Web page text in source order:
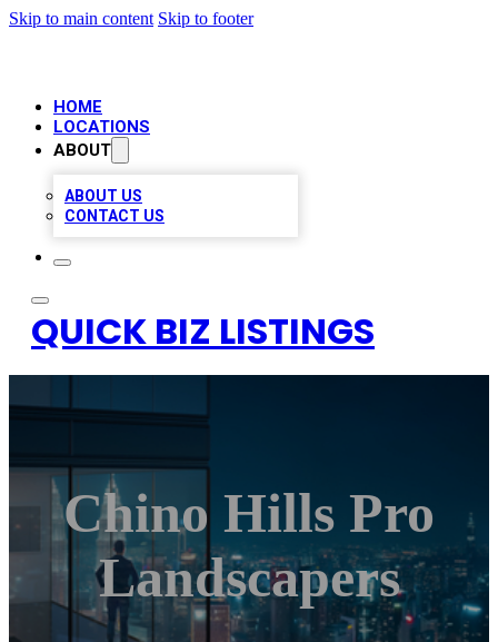
Skip to main content Skip to footer
HOME
LOCATIONS
ABOUT
ABOUT US
CONTACT US
QUICK BIZ LISTINGS
Chino Hills Pro
Landscapers